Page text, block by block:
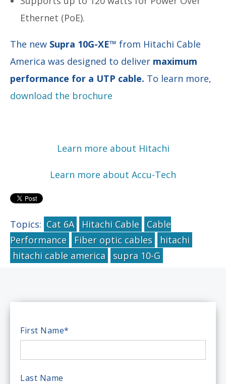
Ethernet (PoE).
The new Supra 10G-XE™ from Hitachi Cable
America was designed to deliver maximum
performance for a UTP cable. To learn more,
download the brochure
Learn more about Hitachi
Learn more about Accu-Tech
Topics: Cat 6A Hitachi Cable
Cable
Performance
Fiber optic cables
hitachi
hitachi cable america
supra 10-G
First Name*
Last Name